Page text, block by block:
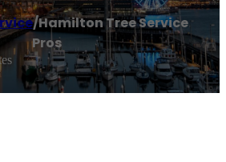
/Hamilton Tree Service
Pros